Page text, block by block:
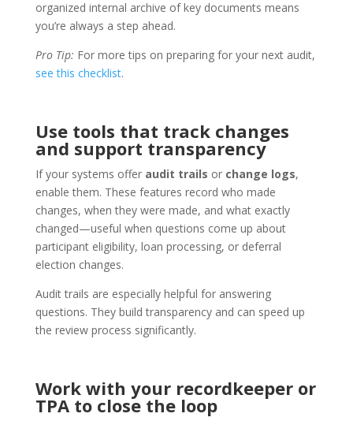
organized internal archive of key documents means
you’re always a step ahead.
Pro Tip: For more tips on preparing for your next audit,
see this checklist.
Use tools that track changes
and support transparency
If your systems offer audit trails or change logs,
enable them. These features record who made
changes, when they were made, and what exactly
changed—useful when questions come up about
participant eligibility, loan processing, or deferral
election changes.
Audit trails are especially helpful for answering
questions. They build transparency and can speed up
the review process significantly.
Work with your recordkeeper or
TPA to close the loop